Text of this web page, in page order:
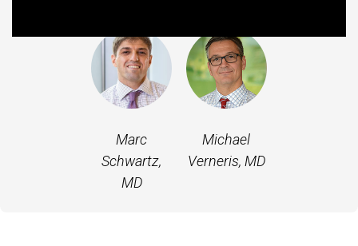
Marc
Schwartz,
MD
Michael
Verneris, MD